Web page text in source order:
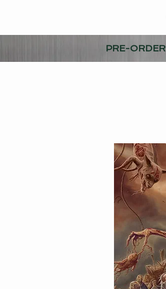
PRE-ORDER